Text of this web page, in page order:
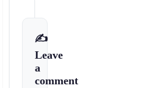
✍️
Leave
a
comment